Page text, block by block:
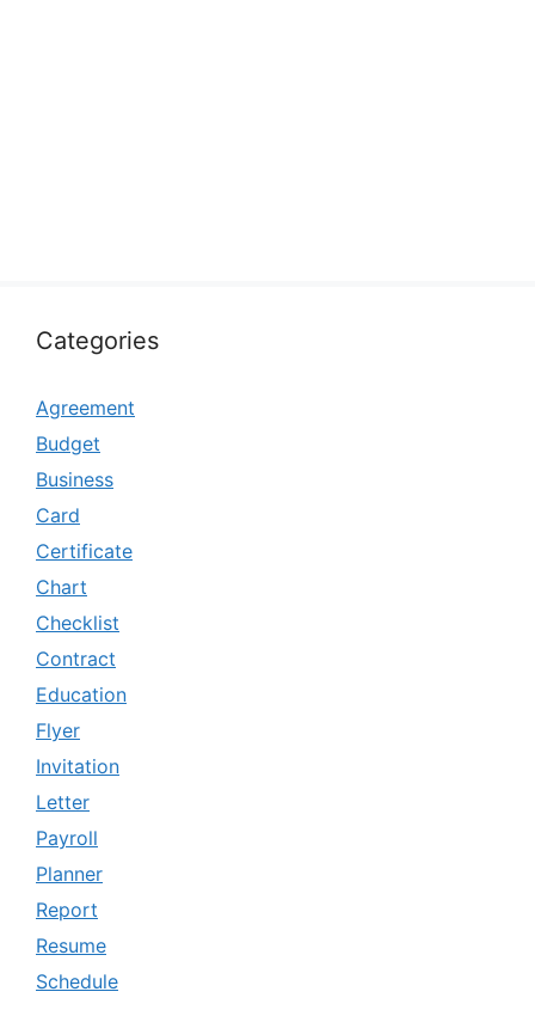
Categories
Agreement
Budget
Business
Card
Certificate
Chart
Checklist
Contract
Education
Flyer
Invitation
Letter
Payroll
Planner
Report
Resume
Schedule